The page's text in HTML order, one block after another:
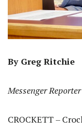
By Greg Ritchie
Messenger Reporter
CROCKETT –